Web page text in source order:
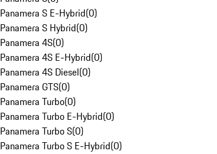
Panamera S E-Hybrid(0)
Panamera S Hybrid(0)
Panamera 4S(0)
Panamera 4S E-Hybrid(0)
Panamera 4S Diesel(0)
Panamera GTS(0)
Panamera Turbo(0)
Panamera Turbo E-Hybrid(0)
Panamera Turbo S(0)
Panamera Turbo S E-Hybrid(0)